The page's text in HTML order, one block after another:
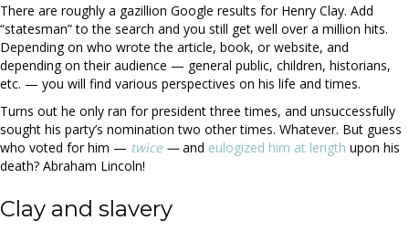
There are roughly a gazillion Google results for Henry Clay. Add
“statesman” to the search and you still get well over a million hits.
Depending on who wrote the article, book, or website, and
depending on their audience — general public, children, historians,
etc. — you will find various perspectives on his life and times.
Turns out he only ran for president three times, and unsuccessfully
sought his party’s nomination two other times. Whatever. But guess
who voted for him — twice—and eulogized him at length upon his
death? Abraham Lincoln!
Clay and slavery